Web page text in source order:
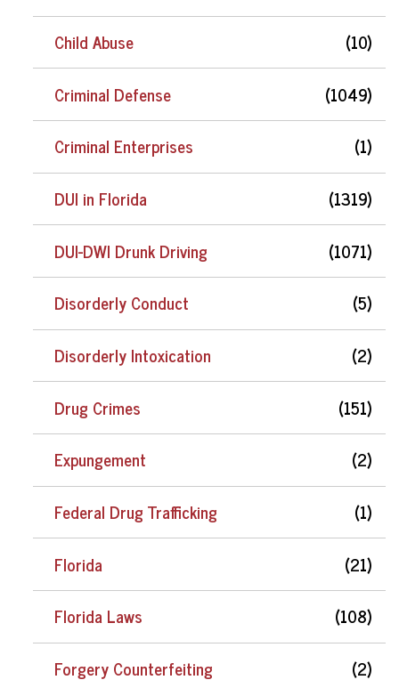
Child Abuse
(10)
Criminal Defense
(1049)
Criminal Enterprises
(1)
DUI in Florida
(1319)
DUI-DWI Drunk Driving
(1071)
Disorderly Conduct
(5)
Disorderly Intoxication
(2)
Drug Crimes
(151)
Expungement
(2)
Federal Drug Trafficking
(1)
Florida
(21)
Florida Laws
(108)
Forgery Counterfeiting
(2)